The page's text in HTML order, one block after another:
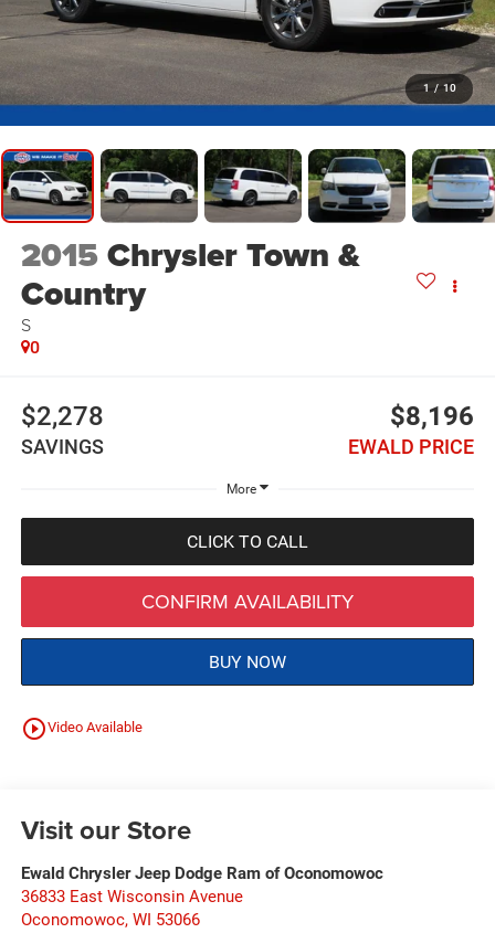
1 / 10
2015Chrysler Town &
Country
S
0
$2,278
SAVINGS
$8,196
EWALD PRICE
More
CLICK TO CALL
CONFIRM AVAILABILITY
BUY NOW
play_circle_outlineVideo Available
Visit our Store
Ewald Chrysler Jeep Dodge Ram of Oconomowoc
36833 East Wisconsin Avenue
Oconomowoc, WI 53066